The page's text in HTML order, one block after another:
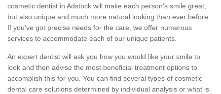
cosmetic dentist in Adstock will make each person's smile great,
but also unique and much more natural looking than ever before.
If you've got precise needs for the care, we offer numerous
services to accommodate each of our unique patients.
An expert dentist will ask you how you would like your smile to
look and then advise the most beneficial treatment options to
accomplish this for you. You can find several types of cosmetic
dental care solutions determined by individual analysis or what is